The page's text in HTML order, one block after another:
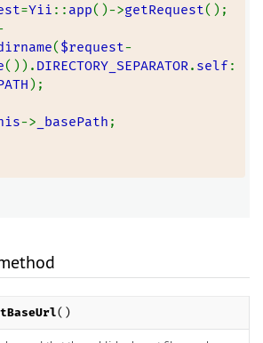
=Yii :: app()->getRequest();
($request-
()). DIRECTORY_SEPARATOR . self:
);
-> _basePath ;
()